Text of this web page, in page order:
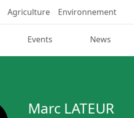
Agriculture Environnement
Events News
Marc LATEUR